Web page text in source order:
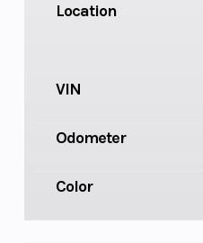
Location
VIN
Odometer
Color